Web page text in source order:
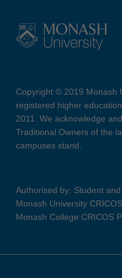
Copyright © 2019 Monash
registered higher
2011. We acknowledge
Traditional Owners of the
campuses stand.
Authorised by: Student
Monash University
Monash College CRICOS